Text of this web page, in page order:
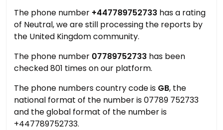
The phone number +447789752733 has a rating
of Neutral, we are still processing the reports by
the United Kingdom community.
The phone number 07789752733 has been
checked 801 times on our platform.
The phone numbers country code is GB, the
national format of the number is 07789 752733
and the global format of the number is
+447789752733.